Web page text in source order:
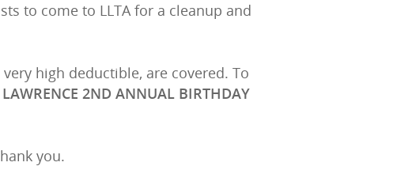
to come to LLTA for a cleanup and
high deductible, are covered. To
LAWRENCE 2ND ANNUAL BIRTHDAY
you.